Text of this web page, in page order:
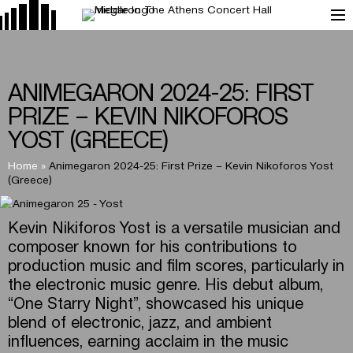
ANIMEGARON 2024-25: FIRST
PRIZE – KEVIN NIKOFOROS
YOST (GREECE)
Home » Animegaron 2024-25: First Prize – Kevin Nikoforos Yost
(Greece)
Kevin Nikiforos Yost is a versatile musician and
composer known for his contributions to
production music and film scores, particularly in
the electronic music genre. His debut album,
“One Starry Night”, showcased his unique
blend of electronic, jazz, and ambient
influences, earning acclaim in the music